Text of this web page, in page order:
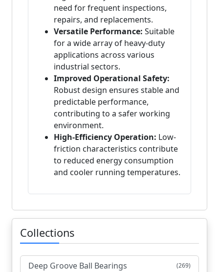
need for frequent inspections,
repairs, and replacements.
Versatile Performance: Suitable
for a wide array of heavy-duty
applications across various
industrial sectors.
Improved Operational Safety:
Robust design ensures stable and
predictable performance,
contributing to a safer working
environment.
High-Efficiency Operation: Low-
friction characteristics contribute
to reduced energy consumption
and cooler running temperatures.
Collections
Deep Groove Ball Bearings (269)